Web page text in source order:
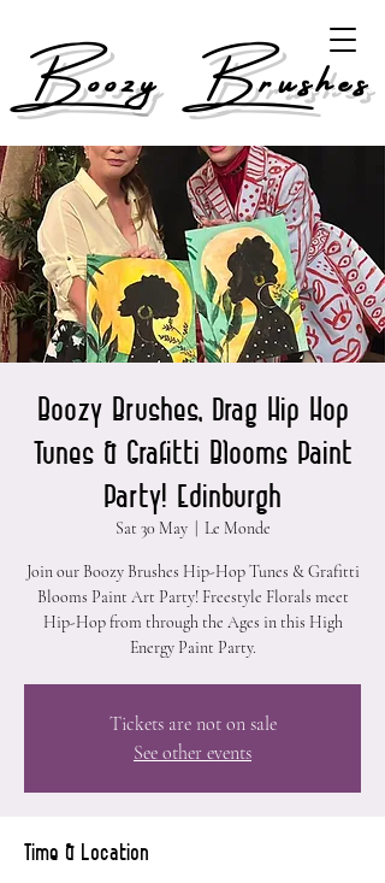
Boozy Brushes
Boozy Brushes, Drag Hip Hop
Tunes & Grafitti Blooms Paint
Party! Edinburgh
Sat 30 May
  |
Le Monde
Join our Boozy Brushes Hip-Hop Tunes & Grafitti
Blooms Paint Art Party! Freestyle Florals meet
Hip-Hop from through the Ages in this High
Energy Paint Party.
Tickets are not on sale
See other events
Time & Location